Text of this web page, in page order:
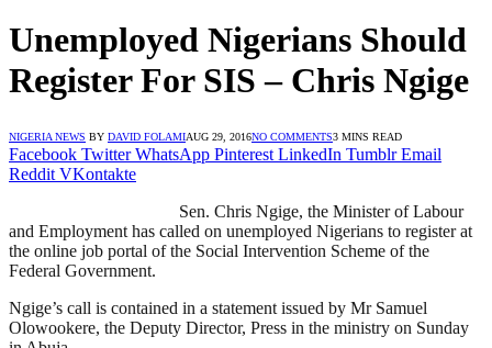
Unemployed Nigerians Should
Register For SIS – Chris Ngige
NIGERIA NEWS BY DAVID FOLAMIAUG 29, 2016NO COMMENTS3 MINS READ
Facebook Twitter WhatsApp Pinterest LinkedIn Tumblr Email
Reddit VKontakte
Sen. Chris Ngige, the Minister of Labour
and Employment has called on unemployed Nigerians to register at
the online job portal of the Social Intervention Scheme of the
Federal Government.
Ngige’s call is contained in a statement issued by Mr Samuel
Olowookere, the Deputy Director, Press in the ministry on Sunday